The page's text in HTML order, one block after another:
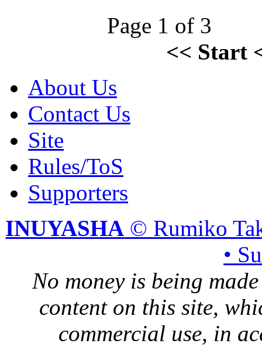
Page 1 of 3
<< Start
About Us
Contact Us
Site
Rules/ToS
Supporters
INUYASHA © Rumiko
•
No money is being
content on this site,
commercial use, in